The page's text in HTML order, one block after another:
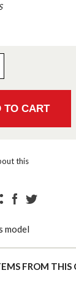
this
model
FROM THIS